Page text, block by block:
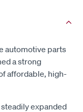
automotive parts
a strong
affordable, high-
steadily expanded